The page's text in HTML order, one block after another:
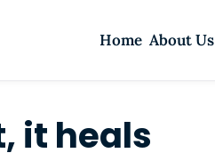
Home About Us
it heals